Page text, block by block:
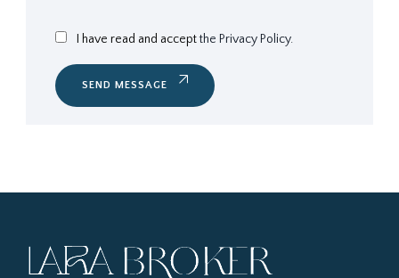
I have read and acceptthe Privacy Policy.
SEND MESSAGE